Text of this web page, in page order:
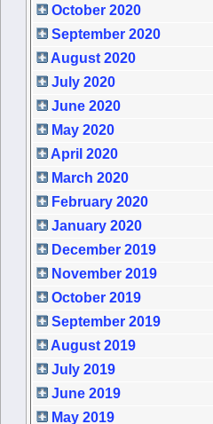
October 2020
September 2020
August 2020
July 2020
June 2020
May 2020
April 2020
March 2020
February 2020
January 2020
December 2019
November 2019
October 2019
September 2019
August 2019
July 2019
June 2019
May 2019